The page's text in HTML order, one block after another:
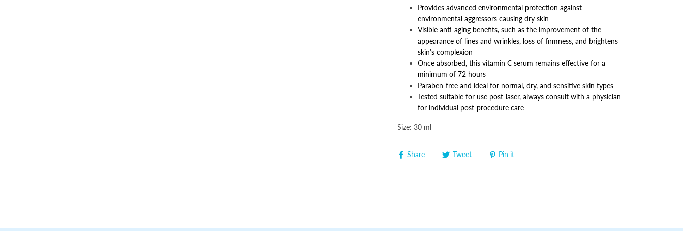
Provides advanced environmental protection against
environmental aggressors causing dry skin
Visible anti-aging benefits, such as the improvement of the
appearance of lines and wrinkles, loss of firmness, and brightens
skin’s complexion
Once absorbed, this vitamin C serum remains effective for a
minimum of 72 hours
Paraben-free and ideal for normal, dry, and sensitive skin types
Tested suitable for use post-laser, always consult with a physician
for individual post-procedure care
Size: 30 ml
Share Tweet Pin it